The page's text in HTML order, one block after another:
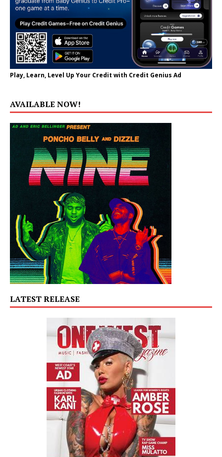
Play, Learn, Level Up Your Credit with Credit Genius Ad
AVAILABLE NOW!
LATEST RELEASE